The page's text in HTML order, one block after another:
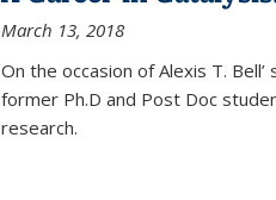
March 13, 2018
On the occasion of Alexis T.
former Ph.D and Post Doc
research.